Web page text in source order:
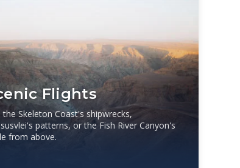
Flights
the Skeleton Coast's shipwrecks,
patterns, or the Fish River Canyon's
from above.